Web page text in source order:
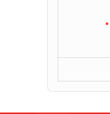
*